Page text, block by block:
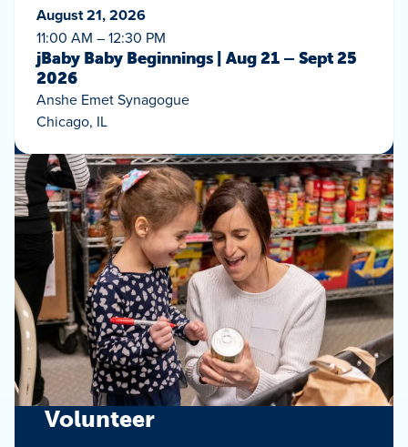
August 21, 2026
11:00 AM – 12:30 PM
jBaby Baby Beginnings | Aug 21 – Sept 25
2026
Anshe Emet Synagogue
Chicago, IL
Volunteer